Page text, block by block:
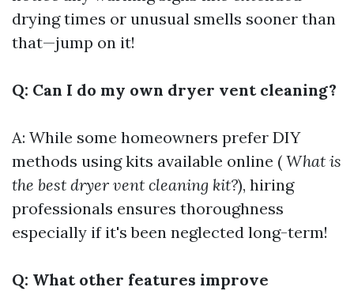
drying times or unusual smells sooner than
that—jump on it!
Q: Can I do my own dryer vent cleaning?
A: While some homeowners prefer DIY
methods using kits available online ( What is
the best dryer vent cleaning kit?), hiring
professionals ensures thoroughness
especially if it's been neglected long-term!
Q: What other features improve